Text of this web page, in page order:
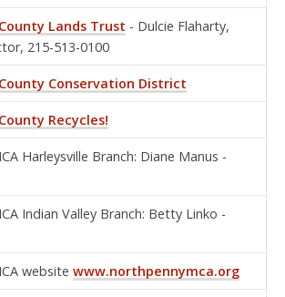
Lands Trust - Dulcie Flaharty,
215-513-0100
Conservation District
Recycles!
Harleysville Branch: Diane Manus -
Indian Valley Branch: Betty Linko -
website www.northpennymca.org